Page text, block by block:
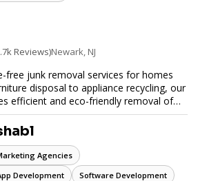
Reviews)Newark, NJ
free junk removal services for homes
disposal to appliance recycling, our
efficient and eco-friendly removal of
pricing, flexible scheduling, and
is your trusted partner for all your junk
Agencies
Development
Software Development